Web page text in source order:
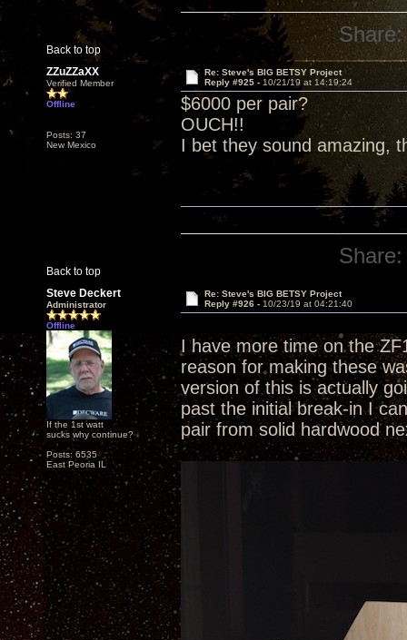
Back to top
Share:
ZZuZZaXX
Verified Member
Offline
Posts: 37
New Mexico
Re: Steve's BIG BETSY Project
Reply #925 - 10/21/19 at 14:19:24
$6000 per pair?
OUCH!!
I bet they sound amazing,
Back to top
Share:
Steve Deckert
Administrator
Offline
If the 1st watt
sucks why continue?
Posts: 6535
East Peoria IL
Re: Steve's BIG BETSY Project
Reply #926 - 10/23/19 at 04:21:40
I have more time on the
reason for making these
version of this is actually
past the initial break-in I
pair from solid hardwood